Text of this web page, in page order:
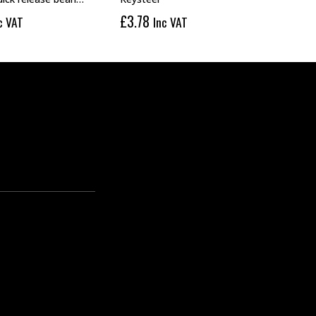
VAT £3.78 Inc VAT